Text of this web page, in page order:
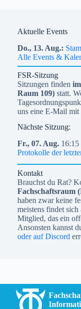
Aktuelle Events
Do., 13. Aug.
Alle Events &
FSR-Sitzung
Sitzungen finden
Raum 109) statt.
uns eine E-Mail mit
Nächste Sitzung:
Fr., 07. Aug. 16:15
Protokolle der
Kontakt
Brauchst du Rat?
Fachschaftsraum (
haben zwar keine
meistens findet sich
Mitglied, das ein
Ansonsten kannst
oder auf Discord